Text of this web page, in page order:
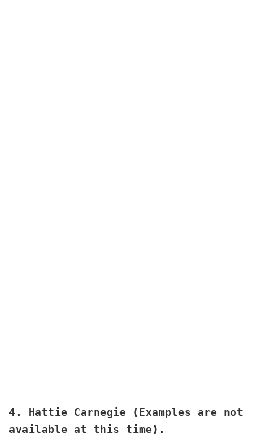
4. Hattie Carnegie (Examples are not
available at this time).